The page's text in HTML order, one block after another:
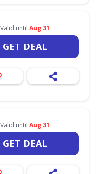
Valid until Aug 31
GET DEAL
Valid until Aug 31
GET DEAL